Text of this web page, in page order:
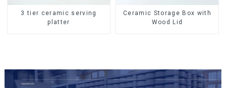
3 tier ceramic serving
platter
Ceramic Storage Box with
Wood Lid